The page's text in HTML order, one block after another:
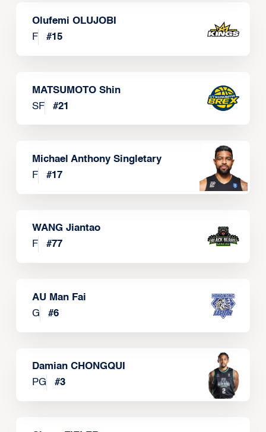
Olufemi OLUJOBI
F
#15
MATSUMOTO Shin
SF
#21
Michael Anthony Singletary
F
#17
WANG Jiantao
F
#77
AU Man Fai
G
#6
Damian CHONGQUI
PG
#3